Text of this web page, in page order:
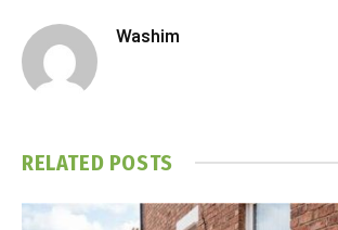
Washim
RELATED POSTS